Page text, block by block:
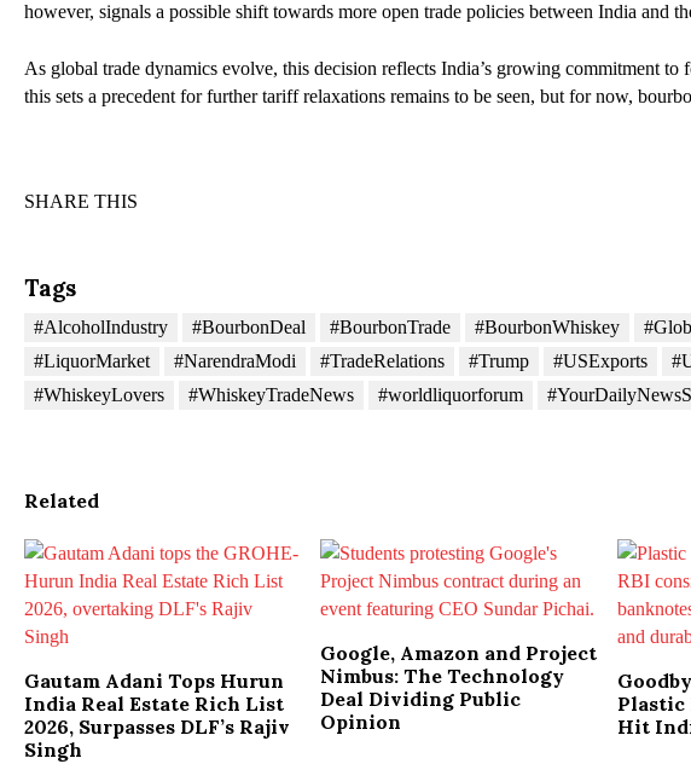
however, signals a possible shift towards more open trade policies between India and
As global trade dynamics evolve, this decision reflects India’s growing commitment
this sets a precedent for further tariff relaxations remains to be seen, but for now,
SHARE THIS
Tags
#AlcoholIndustry #BourbonDeal #BourbonTrade #BourbonWhiskey
#LiquorMarket
#NarendraModi #TradeRelations #Trump #USExports
#WhiskeyLovers
#WhiskeyTradeNews #worldliquorforum
Related
Gautam Adani Tops Hurun
India Real Estate Rich List
2026, Surpasses DLF’s Rajiv
Singh
Google, Amazon and Project
Nimbus: The Technology
Deal Dividing Public
Opinion
Plastic
Hit